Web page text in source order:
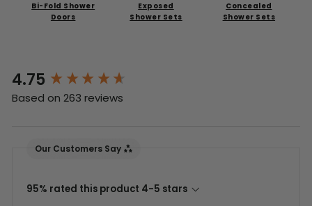
Bi-Fold Shower
Doors
Exposed
Shower Sets
Concealed
Shower Sets
4.75
Based on 263 reviews
Our Customers Say
95% rated this product 4-5 stars
New content loaded